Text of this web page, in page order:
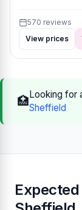
570 reviews
View prices
🏥Looking for
Sheffield